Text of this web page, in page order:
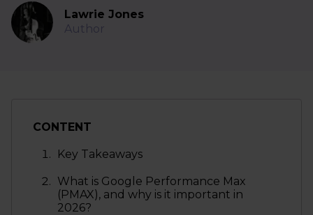
Lawrie Jones
Author
CONTENT
Key Takeaways
What is Google Performance Max
(PMAX), and why is it important in
2026?